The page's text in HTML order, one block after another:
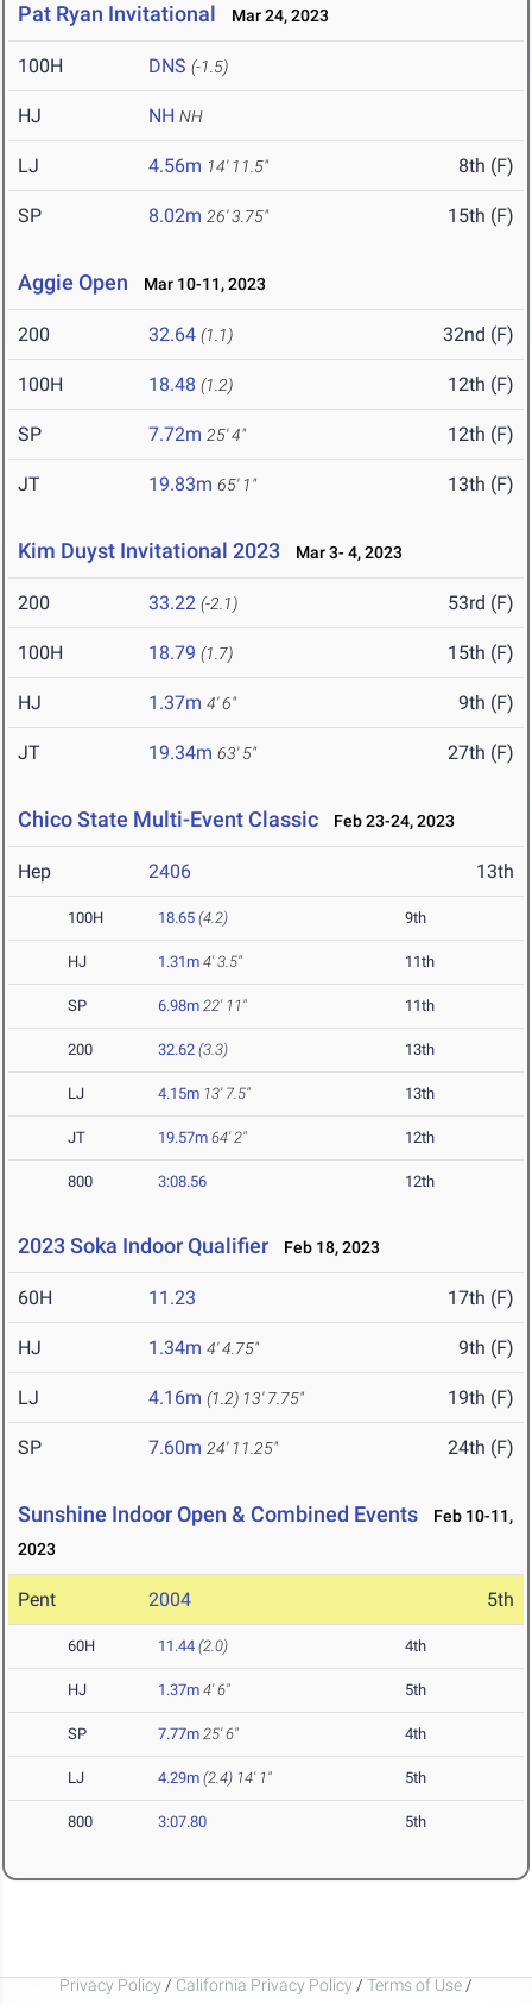
Pat Ryan Invitational Mar 24, 2023
100H DNS (-1.5)
HJ NH NH
LJ 4.56m 14' 11.5" 8th (F)
SP 8.02m 26' 3.75" 15th (F)
Aggie Open Mar 10-11, 2023
200 32.64 (1.1) 32nd (F)
100H 18.48 (1.2) 12th (F)
SP 7.72m 25' 4" 12th (F)
JT 19.83m 65' 1" 13th (F)
Kim Duyst Invitational 2023 Mar 3- 4, 2023
200 33.22 (-2.1) 53rd (F)
100H 18.79 (1.7) 15th (F)
HJ 1.37m 4' 6" 9th (F)
JT 19.34m 63' 5" 27th (F)
Chico State Multi-Event Classic Feb 23-24, 2023
Hep 2406 13th
100H 18.65 (4.2) 9th
HJ 1.31m 4' 3.5" 11th
SP 6.98m 22' 11" 11th
200 32.62 (3.3) 13th
LJ 4.15m 13' 7.5" 13th
JT 19.57m 64' 2" 12th
800 3:08.56 12th
2023 Soka Indoor Qualifier Feb 18, 2023
60H 11.23 17th (F)
HJ 1.34m 4' 4.75" 9th (F)
LJ 4.16m (1.2) 13' 7.75" 19th (F)
SP 7.60m 24' 11.25" 24th (F)
Sunshine Indoor Open & Combined Events
Feb 10-11,
2023
Pent 2004 5th
60H 11.44 (2.0) 4th
HJ 1.37m 4' 6" 5th
SP 7.77m 25' 6" 4th
LJ 4.29m (2.4) 14' 1" 5th
800 3:07.80 5th
Privacy Policy / California Privacy Policy / Terms of Use /